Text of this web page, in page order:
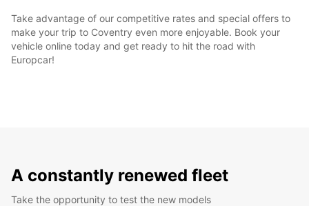
Take advantage of our competitive rates and special offers to
make your trip to Coventry even more enjoyable. Book your
vehicle online today and get ready to hit the road with
Europcar!
A constantly renewed fleet
Take the opportunity to test the new models